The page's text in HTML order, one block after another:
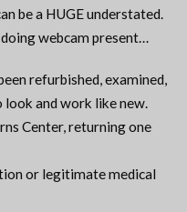
be a HUGE understated.
webcam present…
refurbished, examined,
look and work like new.
Center, returning one
or legitimate medical